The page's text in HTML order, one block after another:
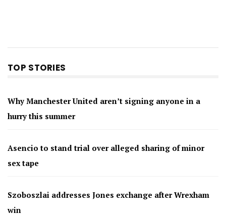
TOP STORIES
Why Manchester United aren’t signing anyone in a
hurry this summer
Asencio to stand trial over alleged sharing of minor
sex tape
Szoboszlai addresses Jones exchange after Wrexham
win